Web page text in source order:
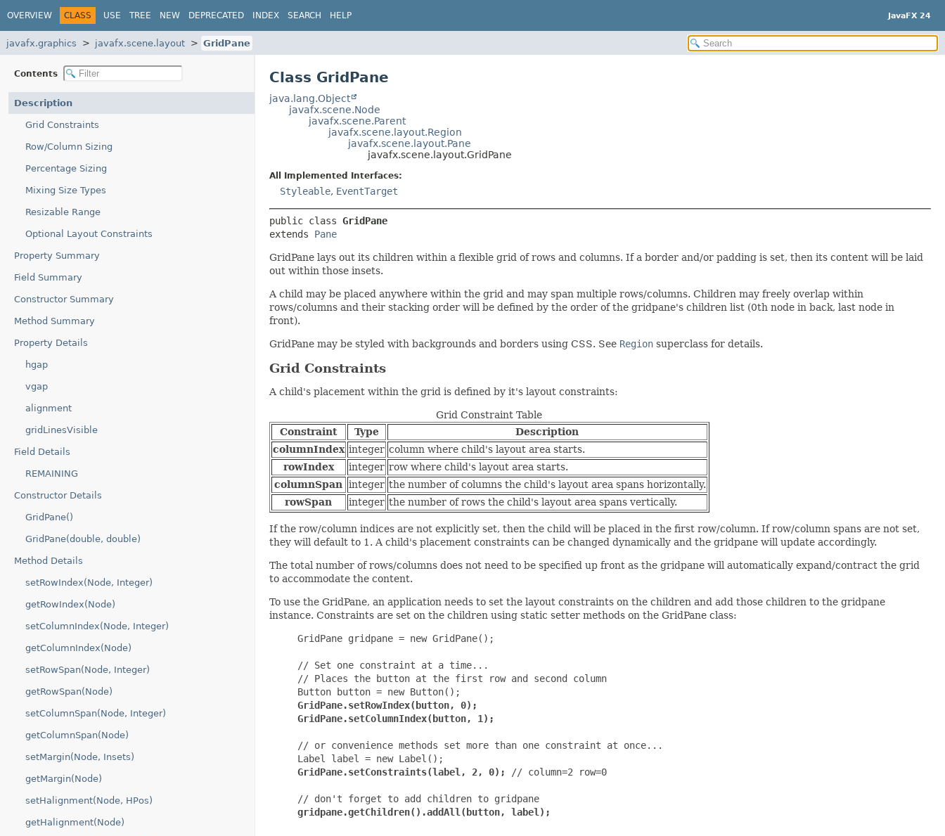
OVERVIEW CLASS USE TREE NEW DEPRECATED INDEX SEARCH HELP JavaFX 24
javafx.graphics javafx.scene.layout GridPane
Contents
Description
Grid Constraints
Row/Column Sizing
Percentage Sizing
Mixing Size Types
Resizable Range
Optional Layout Constraints
Property Summary
Field Summary
Constructor Summary
Method Summary
Property Details
hgap
vgap
alignment
gridLinesVisible
Field Details
REMAINING
Constructor Details
GridPane()
GridPane(double, double)
Method Details
setRowIndex(Node, Integer)
getRowIndex(Node)
setColumnIndex(Node, Integer)
getColumnIndex(Node)
setRowSpan(Node, Integer)
getRowSpan(Node)
setColumnSpan(Node, Integer)
getColumnSpan(Node)
setMargin(Node, Insets)
getMargin(Node)
setHalignment(Node, HPos)
getHalignment(Node)
Class GridPane
java.lang.Object
javafx.scene.Node
javafx.scene.Parent
javafx.scene.layout.Region
javafx.scene.layout.Pane
javafx.scene.layout.GridPane
All Implemented Interfaces:
Styleable, EventTarget
public class GridPane
extends Pane
GridPane lays out its children within a flexible grid of rows and columns. If a border and/or padding is set, then its content will be laid
out within those insets.
A child may be placed anywhere within the grid and may span multiple rows/columns. Children may freely overlap within
rows/columns and their stacking order will be defined by the order of the gridpane's children list (0th node in back, last node in
front).
GridPane may be styled with backgrounds and borders using CSS. See Regionsuperclass for details.
Grid Constraints
A child's placement within the grid is defined by it's layout constraints:
Grid Constraint Table
Constraint
Type
Description
columnIndex integer column where child's layout area starts.
rowIndex
integer row where child's layout area starts.
columnSpan
integer the number of columns the child's layout area spans horizontally.
rowSpan
integer the number of rows the child's layout area spans vertically.
If the row/column indices are not explicitly set, then the child will be placed in the first row/column. If row/column spans are not set,
they will default to 1. A child's placement constraints can be changed dynamically and the gridpane will update accordingly.
The total number of rows/columns does not need to be specified up front as the gridpane will automatically expand/contract the grid
to accommodate the content.
To use the GridPane, an application needs to set the layout constraints on the children and add those children to the gridpane
instance. Constraints are set on the children using static setter methods on the GridPane class:
     GridPane gridpane = new GridPane();
     // Set one constraint at a time...
     // Places the button at the first row and second column
     Button button = new Button();
GridPane.setRowIndex(button, 0);
     GridPane.setColumnIndex(button, 1);
     // or convenience methods set more than one constraint at once...
     Label label = new Label();
GridPane.setConstraints(label, 2, 0);
// column=2 row=0
     // don't forget to add children to gridpane
gridpane.getChildren().addAll(button, label);